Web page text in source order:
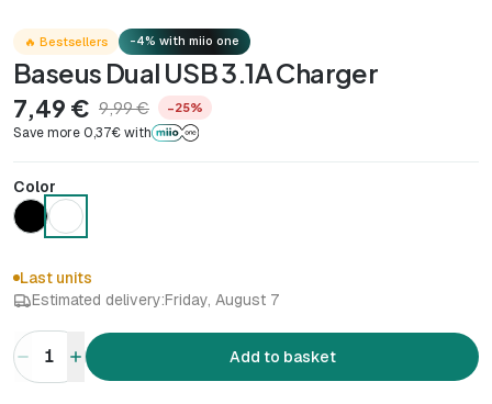
🔥 Bestsellers -4% with miio one
Baseus Dual USB 3.1A Charger
7,49 € 9,99 € −25%
Save more 0,37€ with
Color
Last units
Estimated delivery:Friday, August 7
1 Add to basket